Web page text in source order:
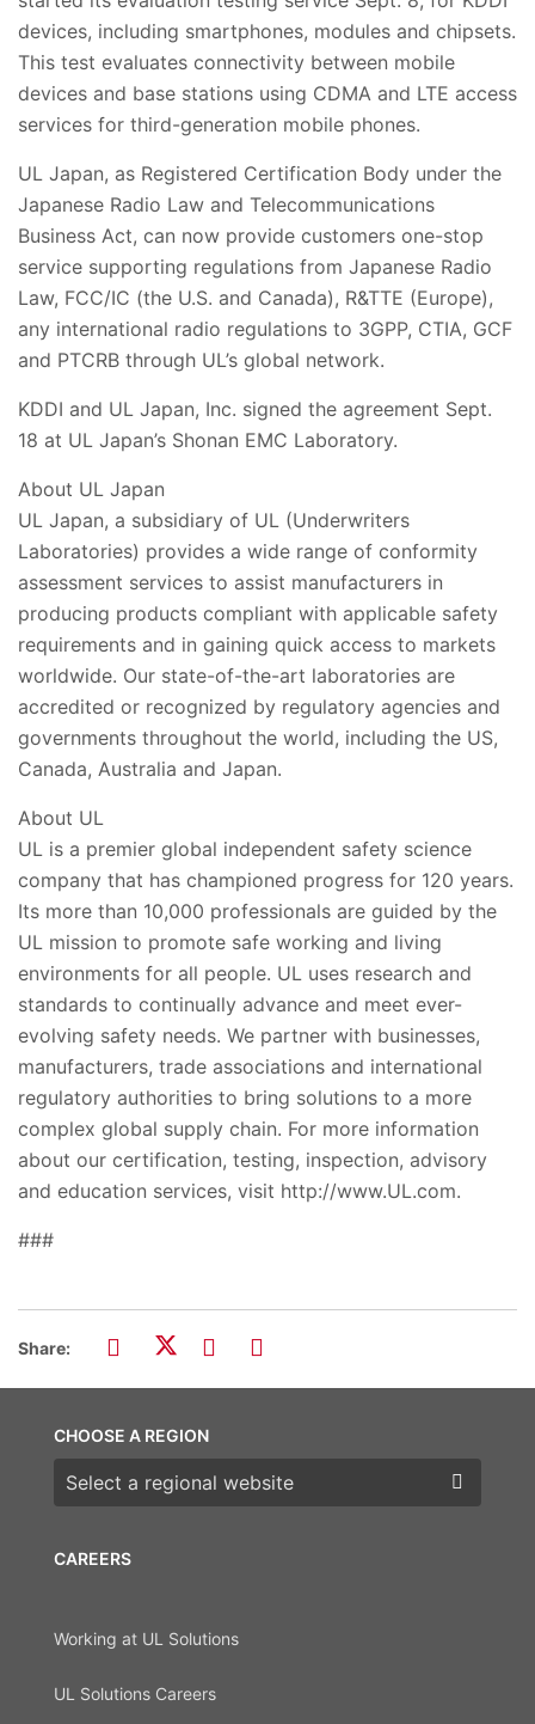
devices, including smartphones, modules and chipsets.
This test evaluates connectivity between mobile
devices and base stations using CDMA and LTE access
services for third-generation mobile phones.
UL Japan, as Registered Certification Body under the
Japanese Radio Law and Telecommunications
Business Act, can now provide customers one-stop
service supporting regulations from Japanese Radio
Law, FCC/IC (the U.S. and Canada), R&TTE (Europe),
any international radio regulations to 3GPP, CTIA, GCF
and PTCRB through UL’s global network.
KDDI and UL Japan, Inc. signed the agreement Sept.
18 at UL Japan’s Shonan EMC Laboratory.
About UL Japan
UL Japan, a subsidiary of UL (Underwriters
Laboratories) provides a wide range of conformity
assessment services to assist manufacturers in
producing products compliant with applicable safety
requirements and in gaining quick access to markets
worldwide. Our state-of-the-art laboratories are
accredited or recognized by regulatory agencies and
governments throughout the world, including the US,
Canada, Australia and Japan.
About UL
UL is a premier global independent safety science
company that has championed progress for 120 years.
Its more than 10,000 professionals are guided by the
UL mission to promote safe working and living
environments for all people. UL uses research and
standards to continually advance and meet ever-
evolving safety needs. We partner with businesses,
manufacturers, trade associations and international
regulatory authorities to bring solutions to a more
complex global supply chain. For more information
about our certification, testing, inspection, advisory
and education services, visit http://www.UL.com.
###
Share:
CAREERS
Working at UL Solutions
UL Solutions Careers
CHOOSE A REGION
Choose a region